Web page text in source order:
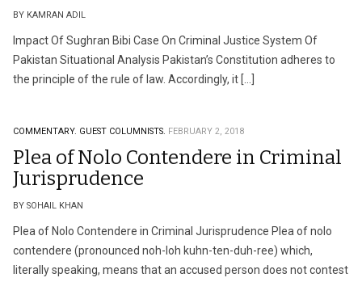
BY KAMRAN ADIL
Impact Of Sughran Bibi Case On Criminal Justice System Of
Pakistan Situational Analysis Pakistan’s Constitution adheres to
the principle of the rule of law. Accordingly, it […]
COMMENTARY. GUEST COLUMNISTS. FEBRUARY 2, 2018
Plea of Nolo Contendere in Criminal
Jurisprudence
BY SOHAIL KHAN
Plea of Nolo Contendere in Criminal Jurisprudence Plea of nolo
contendere (pronounced noh-loh kuhn-ten-duh-ree) which,
literally speaking, means that an accused person does not contest